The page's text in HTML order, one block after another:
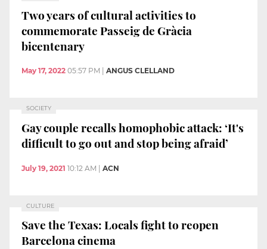
Two years of cultural activities to
commemorate Passeig de Gràcia
bicentenary
May 17, 2022 05:57 PM ANGUS CLELLAND
SOCIETY
Gay couple recalls homophobic attack: ‘It's
difficult to go out and stop being afraid’
July 19, 2021 10:12 AM | ACN
CULTURE
Save the Texas: Locals fight to reopen
Barcelona cinema